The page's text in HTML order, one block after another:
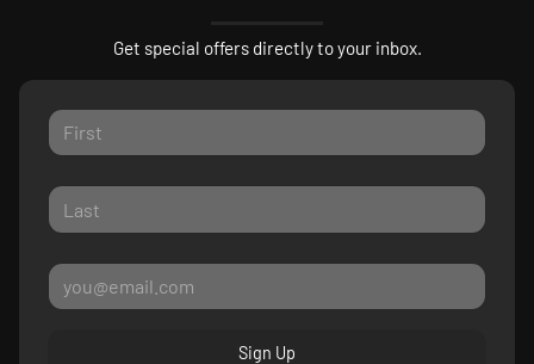
Get special offers directly to your inbox.
Sign Up